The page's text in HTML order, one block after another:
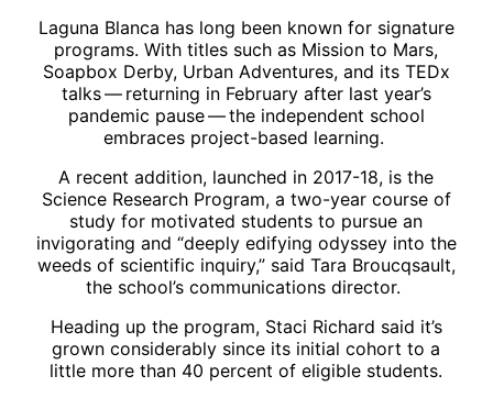
Laguna Blanca has long been known for signature
programs. With titles such as Mission to Mars,
Soapbox Derby, Urban Adventures, and its TEDx
talks ​— ​returning in February after last year’s
pandemic pause ​— ​the independent school
embraces project-based learning.
A recent addition, launched in 2017-18, is the
Science Research Program, a two-year course of
study for motivated students to pursue an
invigorating and “deeply edifying odyssey into the
weeds of scientific inquiry,” said Tara Broucqsault,
the school’s communications director.
Heading up the program, Staci Richard said it’s
grown considerably since its initial cohort to a
little more than 40 percent of eligible students.